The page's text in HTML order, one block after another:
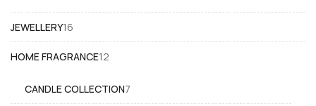
JEWELLERY16
products
HOME FRAGRANCE12
CANDLE COLLECTION7
products